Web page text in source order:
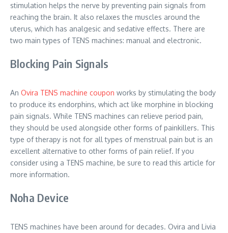
stimulation helps the nerve by preventing pain signals from
reaching the brain. It also relaxes the muscles around the
uterus, which has analgesic and sedative effects. There are
two main types of TENS machines: manual and electronic.
Blocking Pain Signals
An Ovira TENS machine coupon works by stimulating the body
to produce its endorphins, which act like morphine in blocking
pain signals. While TENS machines can relieve period pain,
they should be used alongside other forms of painkillers. This
type of therapy is not for all types of menstrual pain but is an
excellent alternative to other forms of pain relief. If you
consider using a TENS machine, be sure to read this article for
more information.
Noha Device
TENS machines have been around for decades. Ovira and Livia